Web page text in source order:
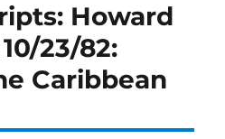
Howard
23/82:
Caribbean